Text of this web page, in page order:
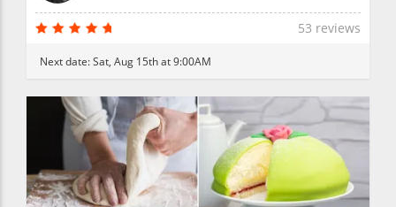
53 reviews
Next date:Sat, Aug 15th at 9:00AM